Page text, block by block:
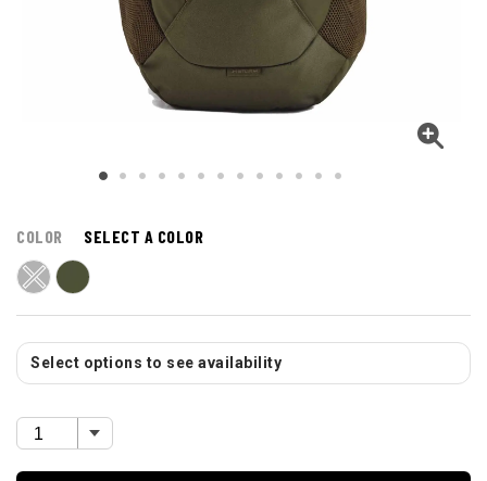
COLOR SELECT A COLOR
Select options to see availability